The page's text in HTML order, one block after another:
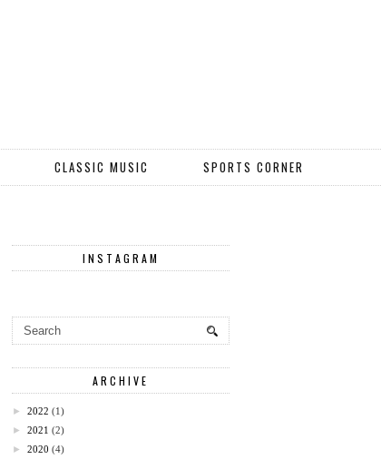
CLASSIC MUSIC SPORTS CORNER
INSTAGRAM
ARCHIVE
► 2022 (1)
► 2021 (2)
► 2020 (4)